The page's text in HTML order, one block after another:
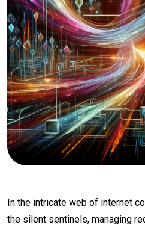
In the intricate web of internet
the silent sentinels, managing